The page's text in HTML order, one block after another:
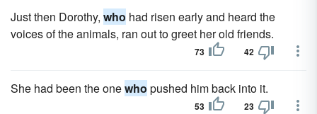
Just then Dorothy, who had risen early and heard the
voices of the animals, ran out to greet her old friends.
73 42
She had been the onewho pushed him back into it.
53 23